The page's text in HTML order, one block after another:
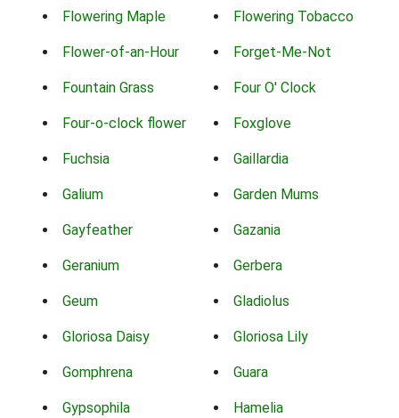
Flowering Maple Flowering Tobacco
Flower-of-an-Hour Forget-Me-Not
Fountain Grass Four O' Clock
Four-o-clock flower Foxglove
Fuchsia Gaillardia
Galium Garden Mums
Gayfeather Gazania
Geranium Gerbera
Geum Gladiolus
Gloriosa Daisy Gloriosa Lily
Gomphrena Guara
Gypsophila Hamelia